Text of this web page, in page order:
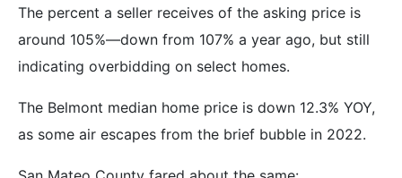
The percent a seller receives of the asking price is
around 105%—down from 107% a year ago, but still
indicating overbidding on select homes.
The Belmont median home price is down 12.3% YOY,
as some air escapes from the brief bubble in 2022.